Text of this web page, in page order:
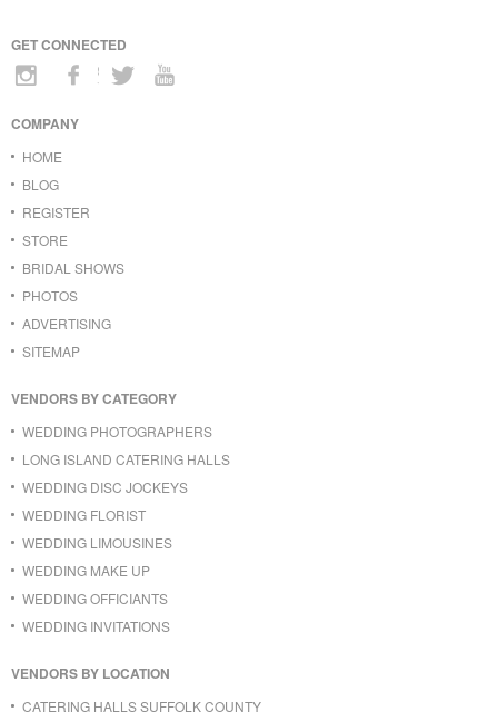
GET CONNECTED
COMPANY
HOME
BLOG
REGISTER
STORE
BRIDAL SHOWS
PHOTOS
ADVERTISING
SITEMAP
VENDORS BY CATEGORY
WEDDING PHOTOGRAPHERS
LONG ISLAND CATERING HALLS
WEDDING DISC JOCKEYS
WEDDING FLORIST
WEDDING LIMOUSINES
WEDDING MAKE UP
WEDDING OFFICIANTS
WEDDING INVITATIONS
VENDORS BY LOCATION
CATERING HALLS SUFFOLK COUNTY